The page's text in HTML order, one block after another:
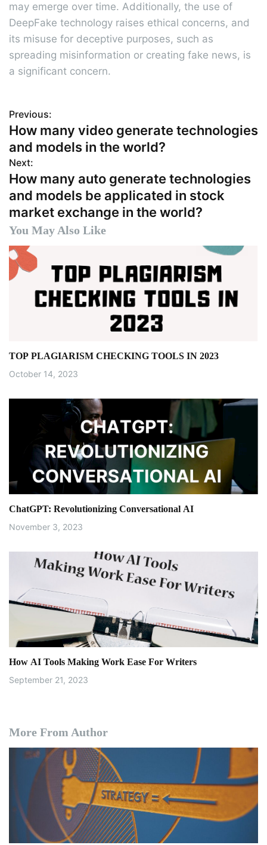
may emerge over time. Additionally, the use of
DeepFake technology raises ethical concerns, and
its misuse for deceptive purposes, such as
spreading misinformation or creating fake news, is
a significant concern.
P
o
s
t
n
a
v
i
i
Previous:
How many video generate technologies
and models in the world?
Next:
How many auto generate technologies
and models be applicated in stock
market exchange in the world?
You May Also Like
TOP PLAGIARISM CHECKING TOOLS IN 2023
October 14, 2023
ChatGPT: Revolutionizing Conversational AI
November 3, 2023
How AI Tools Making Work Ease For Writers
September 21, 2023
More From Author